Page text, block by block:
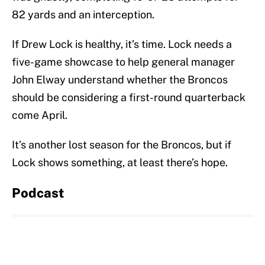
82 yards and an interception.
If Drew Lock is healthy, it’s time. Lock needs a
five-game showcase to help general manager
John Elway understand whether the Broncos
should be considering a first-round quarterback
come April.
It’s another lost season for the Broncos, but if
Lock shows something, at least there’s hope.
Podcast